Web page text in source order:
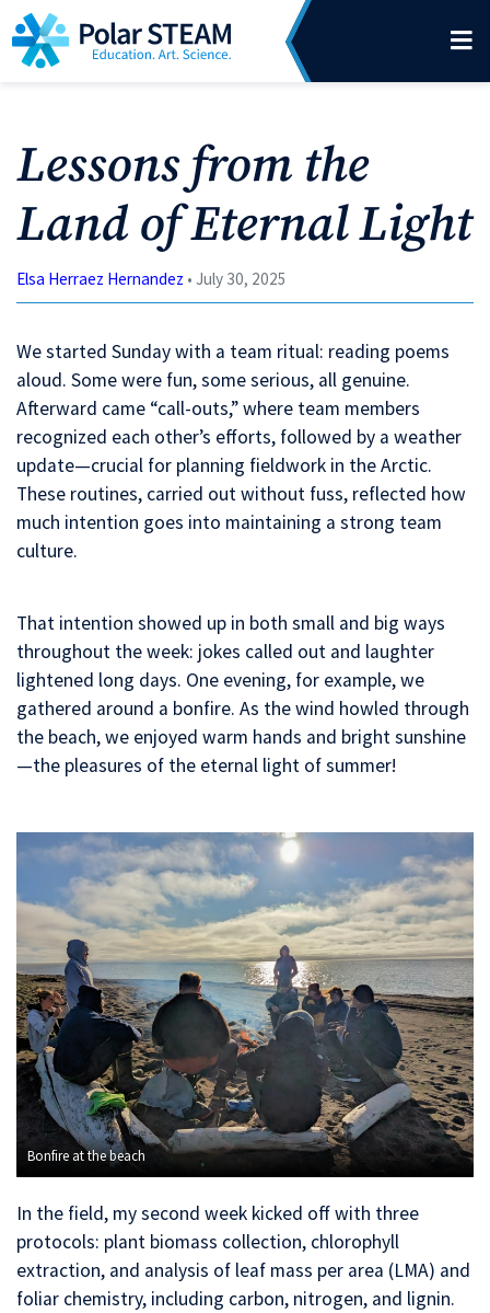
Skip to content
Main Navigation
Lessons from the
Land of Eternal Light
Elsa Herraez Hernandez • July 30, 2025
We started Sunday with a team ritual: reading poems
aloud. Some were fun, some serious, all genuine.
Afterward came “call-outs,” where team members
recognized each other’s efforts, followed by a weather
update—crucial for planning fieldwork in the Arctic.
These routines, carried out without fuss, reflected how
much intention goes into maintaining a strong team
culture.
That intention showed up in both small and big ways
throughout the week: jokes called out and laughter
lightened long days. One evening, for example, we
gathered around a bonfire. As the wind howled through
the beach, we enjoyed warm hands and bright sunshine
—the pleasures of the eternal light of summer!
Bonfire at the beach
In the field, my second week kicked off with three
protocols: plant biomass collection, chlorophyll
extraction, and analysis of leaf mass per area (LMA) and
foliar chemistry, including carbon, nitrogen, and lignin.